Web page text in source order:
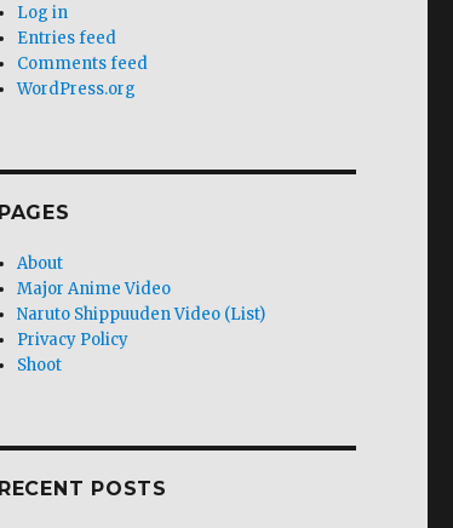
Log in
Entries feed
Comments feed
WordPress.org
PAGES
About
Major Anime Video
Naruto Shippuuden Video (List)
Privacy Policy
Shoot
RECENT POSTS